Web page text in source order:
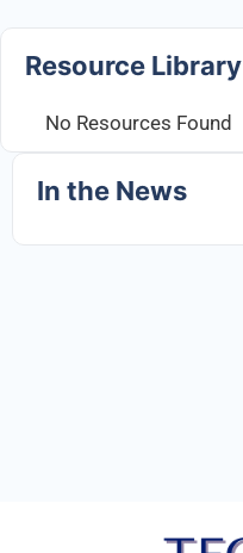
Resource Library
No Resources Found
In the News